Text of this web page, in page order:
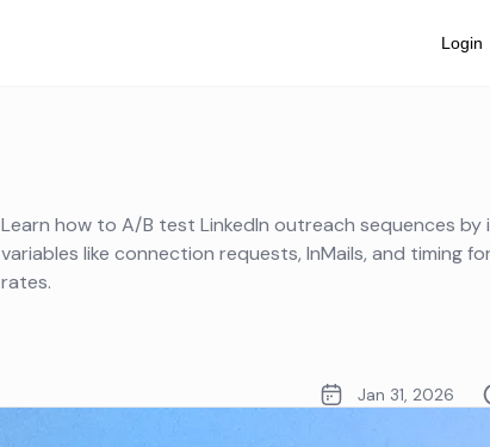
Login
Learn how to A/B test LinkedIn outreach sequences by
variables like connection requests, InMails, and timing
rates.
Jan 31, 2026